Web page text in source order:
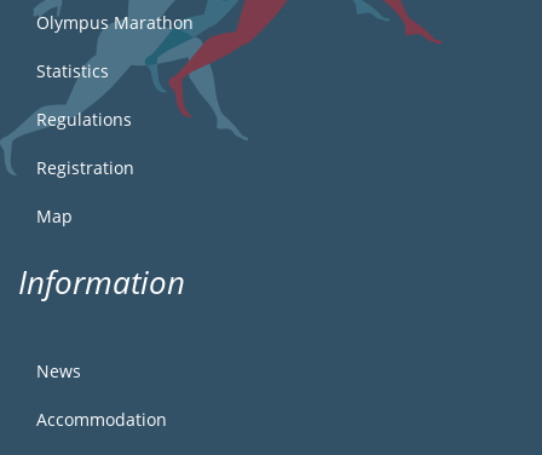
Olympus Marathon
Statistics
Regulations
Registration
Map
Information
News
Accommodation